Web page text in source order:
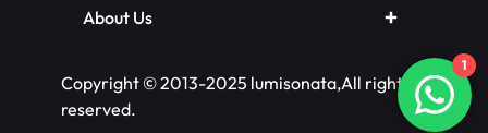
About Us
Copyright © 2013-2025 lumisonata,All rights
reserved.
1